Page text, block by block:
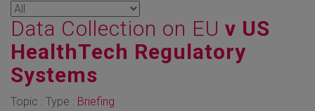
Data Collection on EU v US
HealthTech Regulatory
Systems
Topic : Type : Briefing